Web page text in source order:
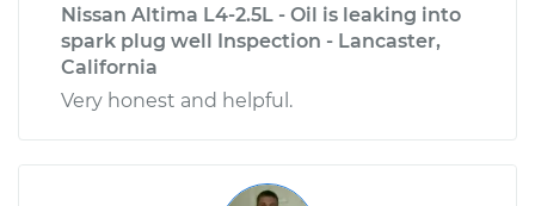
Nissan Altima L4-2.5L - Oil is leaking into
spark plug well Inspection - Lancaster,
California
Very honest and helpful.